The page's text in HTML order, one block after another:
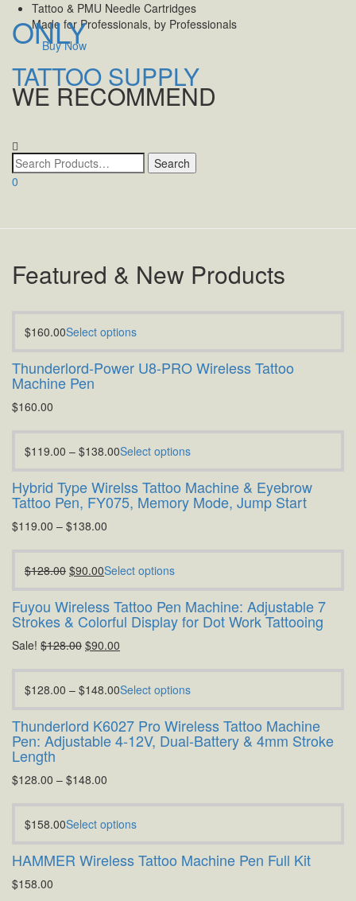
ONLY
TATTOO SUPPLY
0
Tattoo & PMU Needle Cartridges
Made for Professionals, by Professionals
Buy Now
WE RECOMMEND
Featured & New Products
$160.00Select options
Thunderlord-Power U8-PRO Wireless Tattoo
Machine Pen
$160.00
$119.00 – $138.00Select options
Hybrid Type Wirelss Tattoo Machine & Eyebrow
Tattoo Pen, FY075, Memory Mode, Jump Start
$119.00 – $138.00
$128.00 $90.00Select options
Fuyou Wireless Tattoo Pen Machine: Adjustable 7
Strokes & Colorful Display for Dot Work Tattooing
Sale! $128.00 $90.00
$128.00 – $148.00Select options
Thunderlord K6027 Pro Wireless Tattoo Machine
Pen: Adjustable 4-12V, Dual-Battery & 4mm Stroke
Length
$128.00 – $148.00
$158.00Select options
HAMMER Wireless Tattoo Machine Pen Full Kit
$158.00